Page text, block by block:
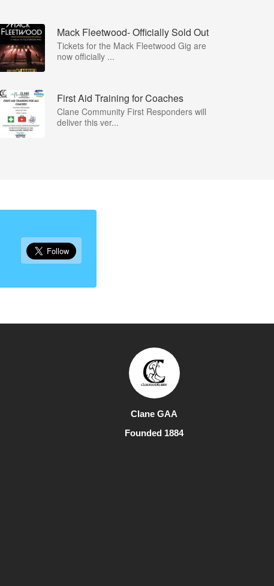
Mack Fleetwood- Officially Sold Out
Tickets for the Mack Fleetwood Gig are
now officially ...
First Aid Training for Coaches
Clane Community First Responders will
deliver this ver...
Clane GAA
Founded 1884